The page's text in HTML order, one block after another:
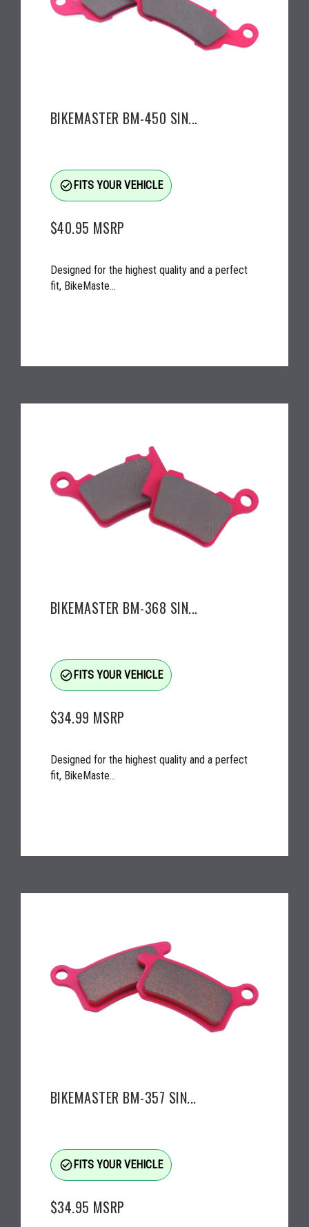
BIKEMASTER BM-450 SIN...
check_circle_outlineFITS YOUR VEHICLE
$40.95 MSRP
Designed for the highest quality and a perfect
fit, BikeMaste...
BIKEMASTER BM-368 SIN...
check_circle_outlineFITS YOUR VEHICLE
$34.99 MSRP
Designed for the highest quality and a perfect
fit, BikeMaste...
BIKEMASTER BM-357 SIN...
check_circle_outlineFITS YOUR VEHICLE
$34.95 MSRP